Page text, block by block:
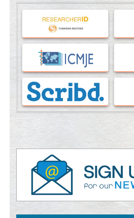
Machine-learning Modeling for
An Evaluation Module
37817882
Immunomodulatory Strategies for
37333689
Morphing from the TV-Norm to the
PMID: 38883319
Extreme Few-View Tomography
PMID:
Value of BI-RADS 3 Audits
PMID:35392255
Promoting Precision Addiction
the Global Opioid Crisis
PMID:
30370423